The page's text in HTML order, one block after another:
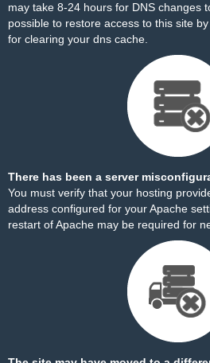
may take 8-24 hours for DNS changes
possible to restore access to this site by
for clearing your dns cache.
There has been a server
You must verify that your hosting
address configured for your Apache
restart of Apache may be required for